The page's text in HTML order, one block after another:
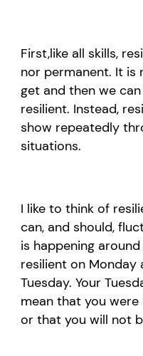
First,like all skills,
nor permanent. It is
get and then we
resilient. Instead,
show repeatedly
situations.
I like to think of
can, and should,
is happening
resilient on Monday
Tuesday. Your
mean that you
or that you will not